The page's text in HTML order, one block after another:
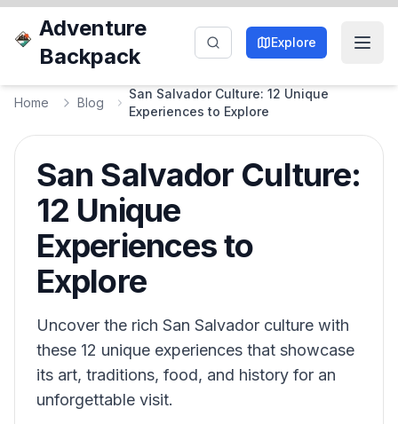
Adventure
Backpack
Explore
Home Blog
San Salvador Culture: 12 Unique
Experiences to Explore
San Salvador Culture:
12 Unique
Experiences to
Explore
Uncover the rich San Salvador culture with
these 12 unique experiences that showcase
its art, traditions, food, and history for an
unforgettable visit.